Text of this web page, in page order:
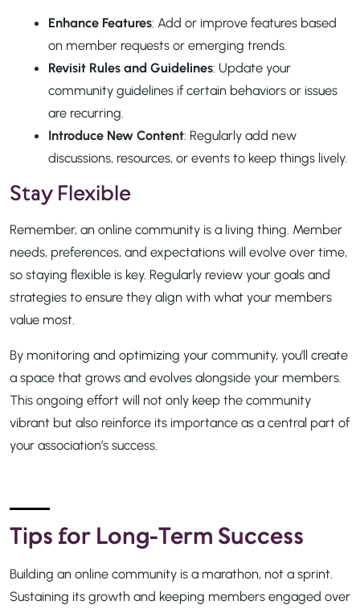
Enhance Features: Add or improve features based
on member requests or emerging trends.
Revisit Rules and Guidelines: Update your
community guidelines if certain behaviors or issues
are recurring.
Introduce New Content: Regularly add new
discussions, resources, or events to keep things lively.
Stay Flexible
Remember, an online community is a living thing. Member
needs, preferences, and expectations will evolve over time,
so staying flexible is key. Regularly review your goals and
strategies to ensure they align with what your members
value most.
By monitoring and optimizing your community, you’ll create
a space that grows and evolves alongside your members.
This ongoing effort will not only keep the community
vibrant but also reinforce its importance as a central part of
your association’s success.
Tips for Long-Term Success
Building an online community is a marathon, not a sprint.
Sustaining its growth and keeping members engaged over